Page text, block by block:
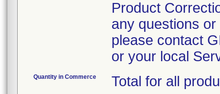
Product
any questions
please contact
or your local
Quantity in Commerce Total for all